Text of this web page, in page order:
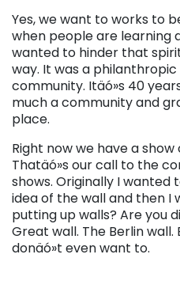
Yes, we want to works to
when people are learning
wanted to hinder that
way. It was a
community. Itäó»s 40
much a community and
place.
Right now we have a show
Thatäó»s our call to the
shows. Originally I wanted
idea of the wall and then I
putting up walls? Are you
Great wall. The Berlin
donäó»t even want to.